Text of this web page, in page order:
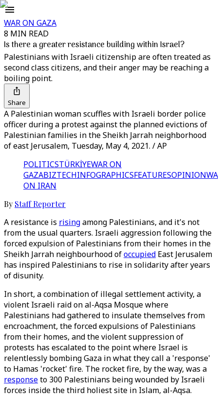
WAR ON GAZA
8 MIN READ
Is there a greater resistance building within Israel?
Palestinians with Israeli citizenship are often treated as
second class citizens, and their anger may be reaching a
boiling point.
Share
A Palestinian woman scuffles with Israeli border police
officer during a protest against the planned evictions of
Palestinian families in the Sheikh Jarrah neighborhood
of east Jerusalem, Tuesday, May 4, 2021. / AP
POLITICSTÜRKİYEWAR ON
GAZABIZTECHINFOGRAPHICSFEATURESOPINION
ON IRAN
By Staff Reporter
A resistance is risingamong Palestinians, and it's not
from the usual quarters. Israeli aggression following the
forced expulsion of Palestinians from their homes in the
Sheikh Jarrah neighbourhood ofoccupied East Jerusalem
has inspired Palestinians to rise in solidarity after years
of disunity.
In short, a combination of illegal settlement activity, a
violent Israeli raid on al-Aqsa Mosque where
Palestinians had gathered to insulate themselves from
encroachment, the forced expulsions of Palestinians
from their homes, and the violent suppression of
protests has escalated to the point where Israel is
relentlessly bombing Gaza in what they call a 'response'
to Hamas 'rocket' fire. The rocket fire, by the way, was a
responseto 300 Palestinians being wounded by Israeli
forces inside the third holiest site in Islam, al-Aqsa.